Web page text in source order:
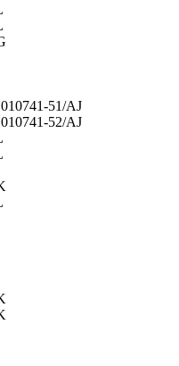
51/AJ
52/AJ